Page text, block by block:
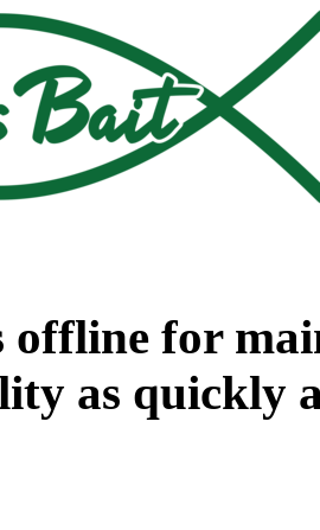
offline for
as quickly